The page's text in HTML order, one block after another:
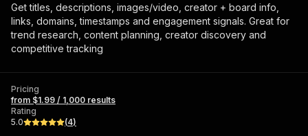
Get titles, descriptions, images/video, creator + board info,
links, domains, timestamps and engagement signals. Great for
trend research, content planning, creator discovery and
competitive tracking
Pricing
from $1.99 / 1,000 results
Rating
5.0
(4)